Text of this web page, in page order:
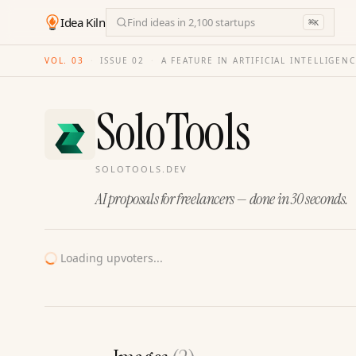
Idea Kiln Find ideas in 2,100 startups ⌘K
VOL. 03 · ISSUE02 · A FEATURE IN ARTIFICIAL
SoloTools
SOLOTOOLS.DEV
AI proposals for freelancers — done in 30 seconds.
Loading upvoters...